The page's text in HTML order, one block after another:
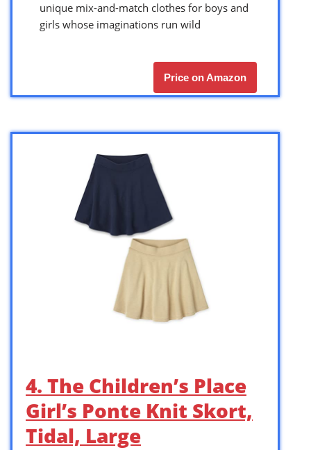
unique mix-and-match clothes for boys and
girls whose imaginations run wild
Price on Amazon
4. The Children’s Place
Girl’s Ponte Knit Skort,
Tidal, Large